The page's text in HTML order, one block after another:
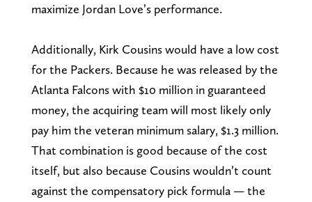
maximize Jordan Love’s performance.
Additionally, Kirk Cousins would have a low cost
for the Packers. Because he was released by the
Atlanta Falcons with $10 million in guaranteed
money, the acquiring team will most likely only
pay him the veteran minimum salary, $1.3 million.
That combination is good because of the cost
itself, but also because Cousins wouldn’t count
against the compensatory pick formula — the